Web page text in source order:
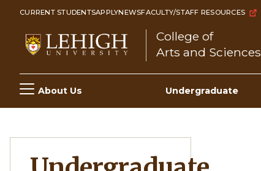
Skip
content
CURRENT STUDENTSAPPLYNEWSFACULTY/STAFF RESOURCES
College of
Arts and Sciences
Main
navigation
About Us Undergraduate